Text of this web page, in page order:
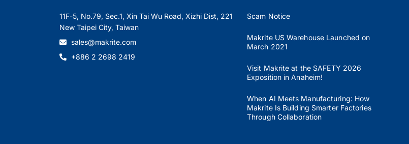
11F-5, No.79, Sec.1, Xin Tai Wu Road, Xizhi Dist, 221
New Taipei City, Taiwan
sales@makrite.com
+886 2 2698 2419
Scam Notice
Makrite US Warehouse Launched on
March 2021
Visit Makrite at the SAFETY 2026
Exposition in Anaheim!
When AI Meets Manufacturing: How
Makrite Is Building Smarter Factories
Through Collaboration